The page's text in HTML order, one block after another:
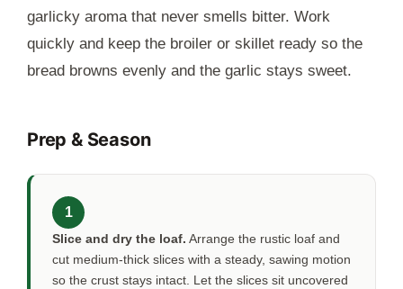
garlicky aroma that never smells bitter. Work
quickly and keep the broiler or skillet ready so the
bread browns evenly and the garlic stays sweet.
Prep & Season
1
Slice and dry the loaf. Arrange the rustic loaf and
cut medium-thick slices with a steady, sawing motion
so the crust stays intact. Let the slices sit uncovered